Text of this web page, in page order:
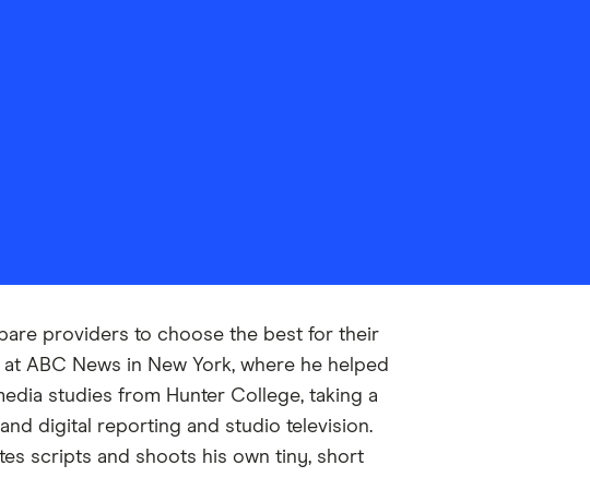
providers to choose the best for their
ABC News in New York, where he helped
studies from Hunter College, taking a
digital reporting and studio television.
scripts and shoots his own tiny, short